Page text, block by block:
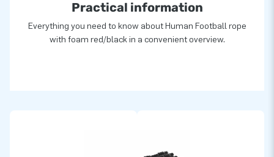
Practical information
Everything you need to know about Human Football rope
with foam red/black in a convenient overview.